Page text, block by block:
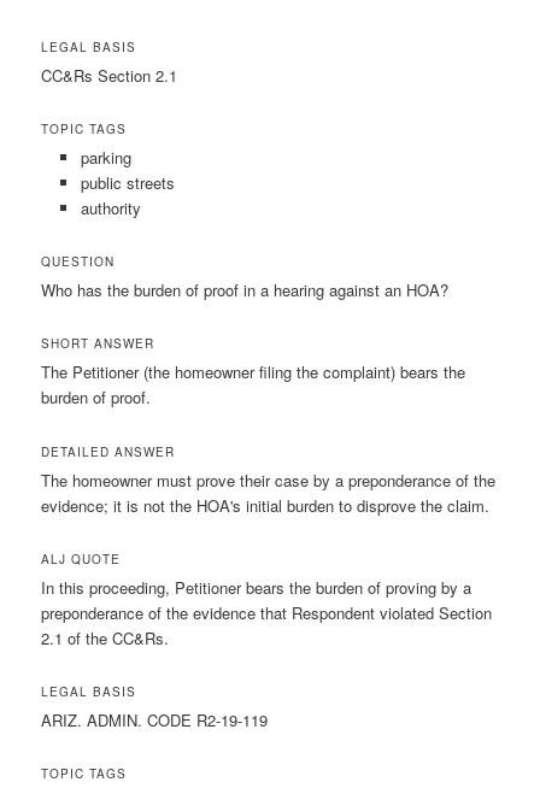
LEGAL BASIS
CC&Rs Section 2.1
TOPIC TAGS
parking
public streets
authority
QUESTION
Who has the burden of proof in a hearing against an HOA?
SHORT ANSWER
The Petitioner (the homeowner filing the complaint) bears the
burden of proof.
DETAILED ANSWER
The homeowner must prove their case by a preponderance of the
evidence; it is not the HOA's initial burden to disprove the claim.
ALJ QUOTE
In this proceeding, Petitioner bears the burden of proving by a
preponderance of the evidence that Respondent violated Section
2.1 of the CC&Rs.
LEGAL BASIS
ARIZ. ADMIN. CODE R2-19-119
TOPIC TAGS